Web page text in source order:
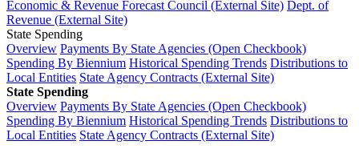
Economic & Revenue Forecast Council (External Site) Dept. of
Revenue (External Site)
State Spending
Overview Payments By State Agencies (Open Checkbook)
Spending By Biennium Historical Spending Trends Distributions to
Local Entities State Agency Contracts (External Site)
State Spending
Overview Payments By State Agencies (Open Checkbook)
Spending By Biennium Historical Spending Trends Distributions to
Local Entities State Agency Contracts (External Site)